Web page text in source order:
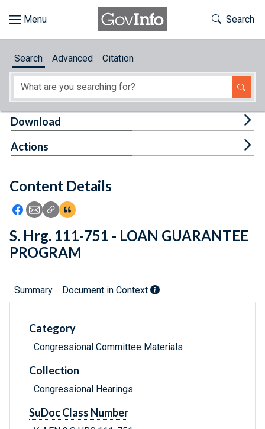
About
Feedback
Toggle
Search
Search Advanced Citation
Content Details
Icon: Share using Facebook
Icon: Share using Email
Icon: Copy Link URL
Icon:View Citations
Download
Actions
S. Hrg. 111-751 - LOAN GUARANTEE
PROGRAM
Summary Document in Context
Category
Congressional Committee Materials
Collection
Congressional Hearings
SuDoc Class Number